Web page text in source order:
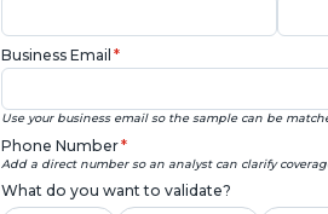
Business Email *
Use your business email so the sample can be
Phone Number*
Add a direct number so an analyst can clarify
What do you want to validate?